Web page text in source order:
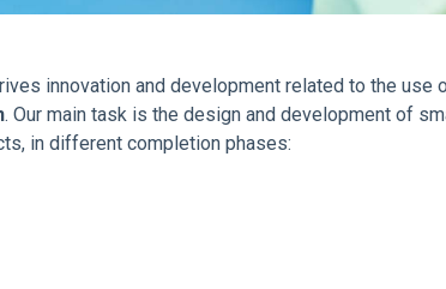
innovation and development related to the use
. Our main task is the design and development of
in different completion phases: